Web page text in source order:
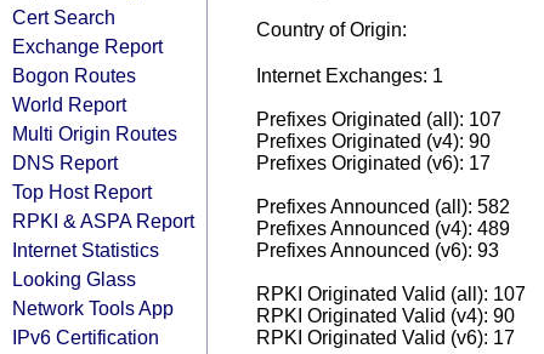
Cert Search
Exchange Report
Bogon Routes
World Report
Multi Origin Routes
DNS Report
Top Host Report
RPKI & ASPA Report
Internet Statistics
Looking Glass
Network Tools App
IPv6 Certification
Country of Origin:
Internet Exchanges: 1
Prefixes Originated (all): 107
Prefixes Originated (v4): 90
Prefixes Originated (v6): 17
Prefixes Announced (all): 582
Prefixes Announced (v4): 489
Prefixes Announced (v6): 93
RPKI Originated Valid (all): 107
RPKI Originated Valid (v4): 90
RPKI Originated Valid (v6): 17